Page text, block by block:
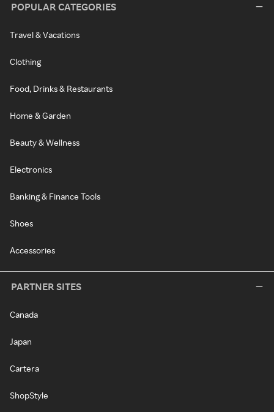
POPULAR CATEGORIES
Travel & Vacations
Clothing
Food, Drinks & Restaurants
Home & Garden
Beauty & Wellness
Electronics
Banking & Finance Tools
Shoes
Accessories
PARTNER SITES
Canada
Japan
Cartera
ShopStyle